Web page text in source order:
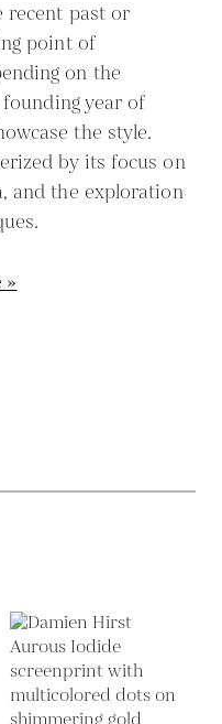
recent past or
point of
on the
year of
the style.
by its focus on
and the exploration
»